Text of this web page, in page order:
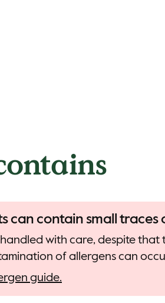
can contain small traces
with care, despite
of allergens can
guide.